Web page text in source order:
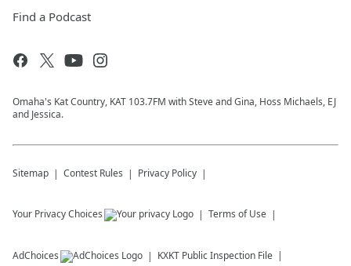
Find a Podcast
Omaha's Kat Country, KAT 103.7FM with Steve and Gina, Hoss Michaels, EJ
and Jessica.
Sitemap Contest Rules Privacy Policy
Your Privacy Choices Terms of Use
AdChoices KXKT Public Inspection File